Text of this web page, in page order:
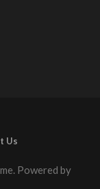
Us
Powered by